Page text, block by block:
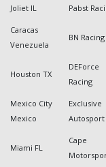
Joliet IL Pabst
Caracas
Venezuela
BN Racing
Houston TX
DEForce
Racing
Mexico City
Mexico
Exclusive
Autosport
Miami FL
Cape